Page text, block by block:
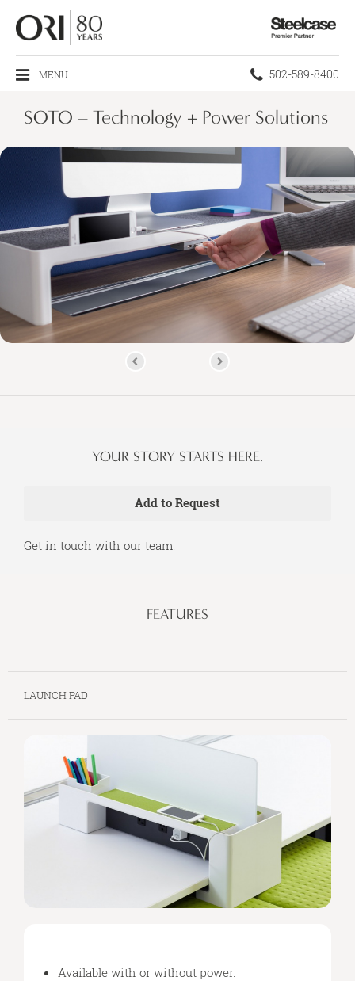
Steelcase
MENU Phone
number:
502-589-8400
SOTO – Technology + Power Solutions
YOUR STORY STARTS HERE.
Get in touch with our team.
FEATURES
LAUNCH PAD
Available with or without power.